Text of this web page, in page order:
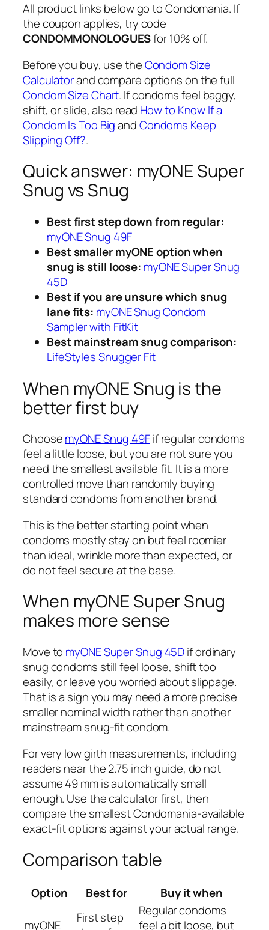
All product links below go to Condomania. If
the coupon applies, try code
CONDOMMONOLOGUESfor 10% off.
Before you buy, use theCondom Size
Calculatorand compare options on the full
Condom Size Chart. If condoms feel baggy,
shift, or slide, also read How to Know If a
Condom Is Too BigandCondoms Keep
Slipping Off?.
Quick answer: myONE Super
Snug vs Snug
Best first step down from regular:
myONE Snug 49F
Best smaller myONE option when
snug is still loose: myONE Super Snug
45D
Best if you are unsure which snug
lane fits: myONE Snug Condom
Sampler with FitKit
Best mainstream snug comparison:
LifeStyles Snugger Fit
When myONE Snug is the
better first buy
ChoosemyONE Snug 49Fif regular condoms
feel a little loose, but you are not sure you
need the smallest available fit. It is a more
controlled move than randomly buying
standard condoms from another brand.
This is the better starting point when
condoms mostly stay on but feel roomier
than ideal, wrinkle more than expected, or
do not feel secure at the base.
When myONE Super Snug
makes more sense
Move to myONE Super Snug 45Dif ordinary
snug condoms still feel loose, shift too
easily, or leave you worried about slippage.
That is a sign you may need a more precise
smaller nominal width rather than another
mainstream snug-fit condom.
For very low girth measurements, including
readers near the 2.75 inch guide, do not
assume 49 mm is automatically small
enough. Use the calculator first, then
compare the smallest Condomania-available
exact-fit options against your actual range.
Comparison table
Option Best for Buy it when
myONE
First step
Regular condoms
feel a bit loose, but